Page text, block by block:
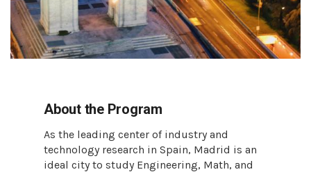
About the Program
As the leading center of industry and
technology research in Spain, Madrid is an
ideal city to study Engineering, Math, and